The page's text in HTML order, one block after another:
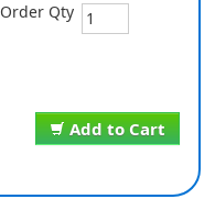
Add to Cart
Order Qty